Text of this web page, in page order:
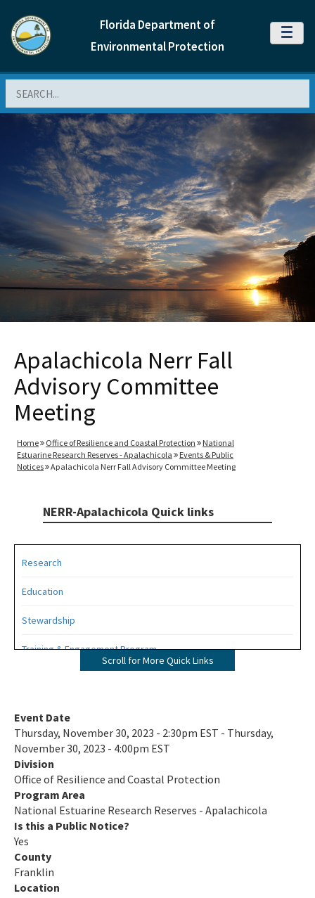
Florida Department of
Environmental Protection
MENU
Apalachicola Nerr Fall
Advisory Committee
Meeting
Home Office of Resilience and Coastal Protection
National
Estuarine Research Reserves - Apalachicola
Events & Public
Notices
Apalachicola Nerr Fall Advisory Committee Meeting
NERR-Apalachicola Quick links
Research
Education
Stewardship
Training & Engagement Program
Where A River Meets the Sea - A StoryMap for Apalachicola Bay
Apalachicola River & Bay: A Connected Ecosystem Documentary
on YouTube
All NERR-Apalachicola content
Scroll for More Quick Links
Event Date
Thursday, November 30, 2023 - 2:30pm EST - Thursday,
November 30, 2023 - 4:00pm EST
Division
Office of Resilience and Coastal Protection
Program Area
National Estuarine Research Reserves - Apalachicola
Is this a Public Notice?
Yes
County
Franklin
Location